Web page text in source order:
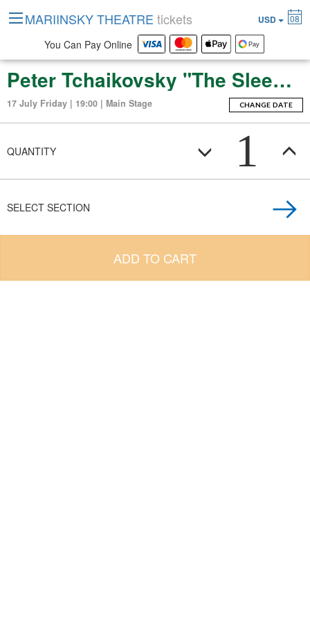
Peter Tchaikovsky "The Sleeping Beauty" (ballet-fierie in three acts with a prologue and apotheosis)
17 July Friday | 19:00 | Main Stage CHANGE DATE
QUANTITY 1
SELECT SECTION
ADD TO CART
MARIINSKY THEATRE tickets USD 08
You Can Pay Online